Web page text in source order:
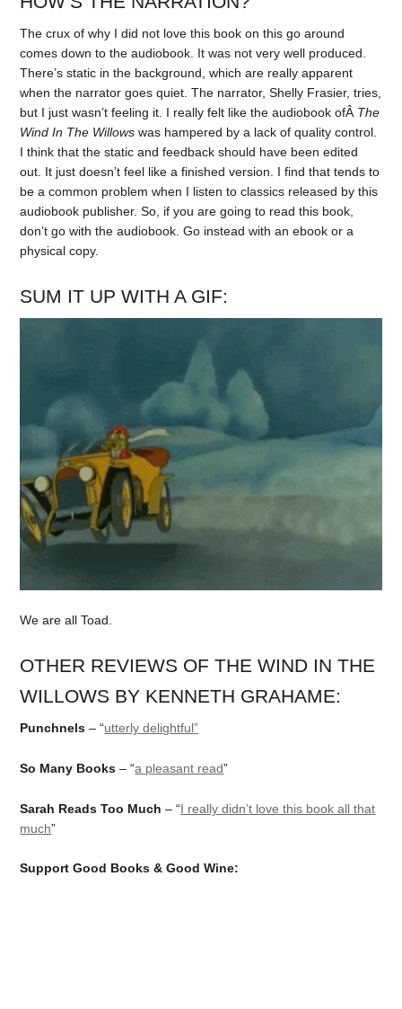
The crux of why I did not love this book on this go around
comes down to the audiobook. It was not very well produced.
There’s static in the background, which are really apparent
when the narrator goes quiet. The narrator, Shelly Frasier, tries,
but I just wasn’t feeling it. I really felt like the audiobook ofÂ The
Wind In The Willows was hampered by a lack of quality control.
I think that the static and feedback should have been edited
out. It just doesn’t feel like a finished version. I find that tends to
be a common problem when I listen to classics released by this
audiobook publisher. So, if you are going to read this book,
don’t go with the audiobook. Go instead with an ebook or a
physical copy.
SUM IT UP WITH A GIF:
We are all Toad.
OTHER REVIEWS OF THE WIND IN THE
WILLOWS BY KENNETH GRAHAME:
Punchnels – “utterly delightful”
So Many Books – “a pleasant read”
Sarah Reads Too Much – “I really didn’t love this book all that
much”
Support Good Books & Good Wine: